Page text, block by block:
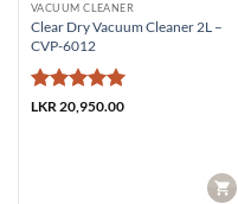
VACUUM CLEANER
Clear Dry Vacuum Cleaner 2L –
CVP-6012
Rated5
LKR20,950.00
CART